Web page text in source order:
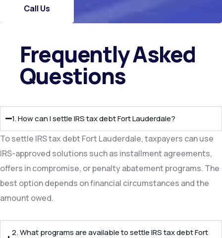
Call Us
Frequently Asked
Questions​
1. How can I settle IRS tax debt Fort Lauderdale?
To settle IRS tax debt Fort Lauderdale, taxpayers can use
IRS-approved solutions such as installment agreements,
offers in compromise, or penalty abatement programs. The
best option depends on financial circumstances and the
amount owed.
2. What programs are available to settle IRS tax debt Fort